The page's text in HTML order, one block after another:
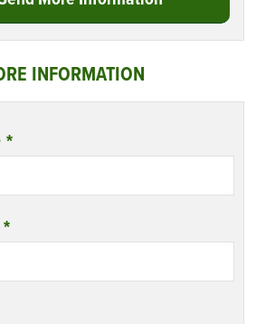
INFORMATION
*
*